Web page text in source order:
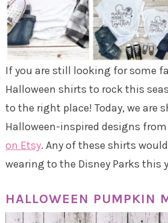
If you are still looking for some
Halloween shirts to rock this
to the right place! Today, we are
Halloween-inspired designs from
on Etsy. Any of these shirts
wearing to the Disney Parks this
HALLOWEEN PUMPKIN